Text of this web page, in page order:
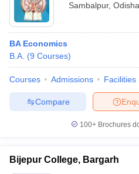
Sambalpur, Odisha
BA Economics
B.A. (9 Courses)
Courses Admissions Facilities
Compare
100+ Brochures
Bijepur College, Bargarh